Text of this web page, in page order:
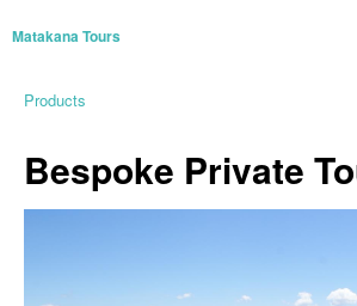
Matakana Tours
Products
Bespoke Private